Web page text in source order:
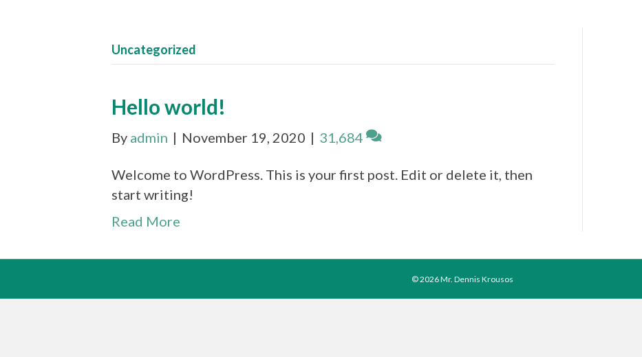
Uncategorized
Hello world!
By admin | November 19, 2020 | 31,684
Welcome to WordPress. This is your first post. Edit or delete it, then
start writing!
Read More
© 2026 Mr. Dennis Krousos